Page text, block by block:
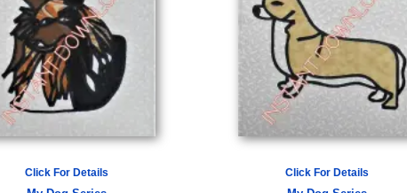
Click For Details
Click For Details